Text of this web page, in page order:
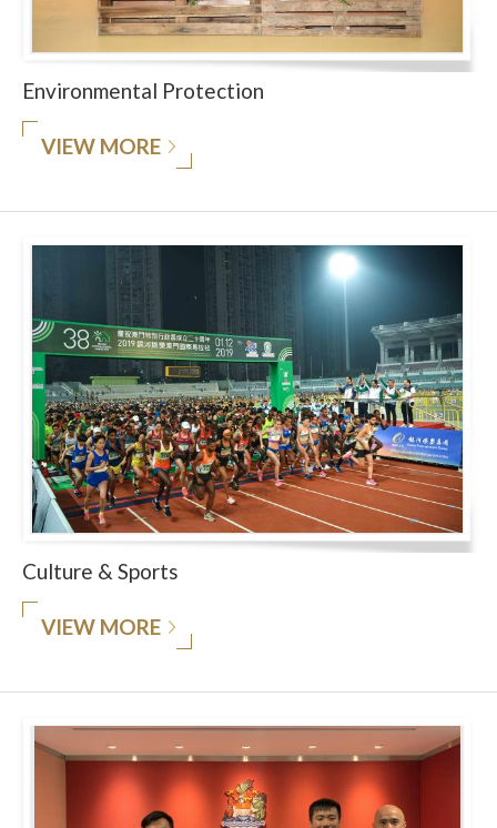
Environmental Protection
VIEW MORE
Culture & Sports
VIEW MORE